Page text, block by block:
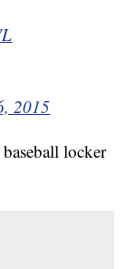
2015
locker